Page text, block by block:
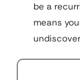
be a
means